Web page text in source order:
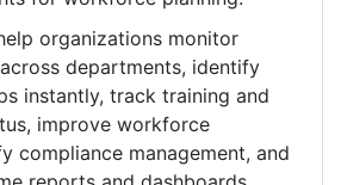
organizations monitor
departments, identify
instantly, track training and
improve workforce
compliance management, and